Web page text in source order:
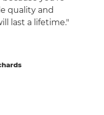
quality and
last a lifetime."